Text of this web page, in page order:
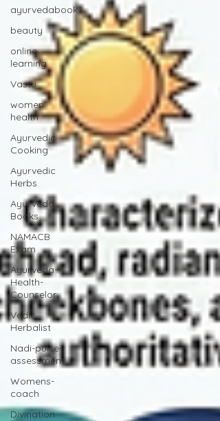
ayurvedabook
beauty
online
learning
Vastu
women
health
Ayurvedic
Cooking
Ayurvedic
Herbs
Ayurveda
Books
NAMACB
Exam
Ayurveda-
Health-
Counselor
Vedic
Herbalist
Nadi-pulse-
assessment
Womens-
coach
Divination